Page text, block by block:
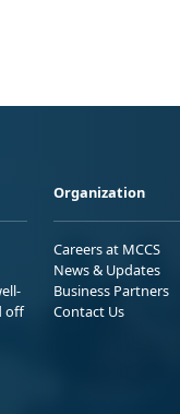
off
Organization
Careers at MCCS
News & Updates
Business Partners
Contact Us